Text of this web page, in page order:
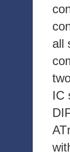
all
IC